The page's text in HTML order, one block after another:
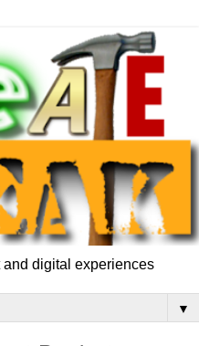
digital experiences
▼